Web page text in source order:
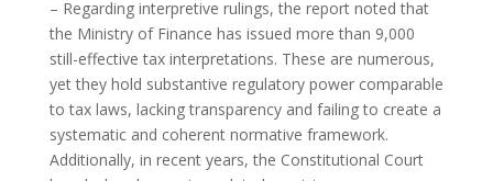
– Regarding interpretive rulings, the report noted that
the Ministry of Finance has issued more than 9,000
still-effective tax interpretations. These are numerous,
yet they hold substantive regulatory power comparable
to tax laws, lacking transparency and failing to create a
systematic and coherent normative framework.
Additionally, in recent years, the Constitutional Court